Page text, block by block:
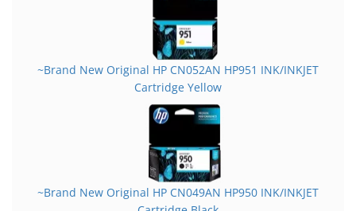
~Brand New Original HP CN052AN HP951 INK/INKJET
Cartridge Yellow
~Brand New Original HP CN049AN HP950 INK/INKJET